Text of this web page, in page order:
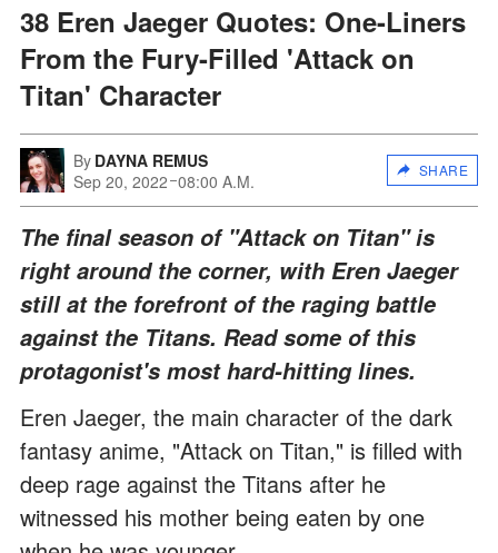
38 Eren Jaeger Quotes: One-Liners
From the Fury-Filled 'Attack on
Titan' Character
By DAYNA REMUS
Sep 20, 2022 08:00 A.M.
SHARE
The final season of "Attack on Titan" is
right around the corner, with Eren Jaeger
still at the forefront of the raging battle
against the Titans. Read some of this
protagonist's most hard-hitting lines.
Eren Jaeger, the main character of the dark
fantasy anime, "Attack on Titan," is filled with
deep rage against the Titans after he
witnessed his mother being eaten by one